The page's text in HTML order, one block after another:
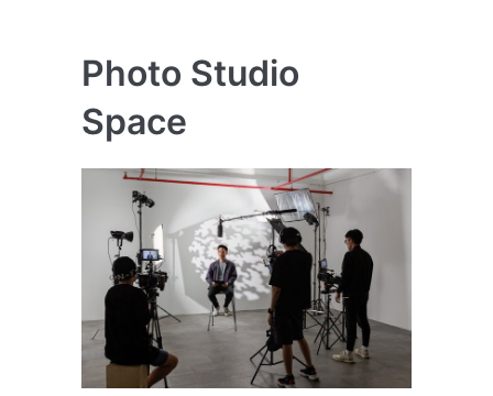
Photo Studio
Space